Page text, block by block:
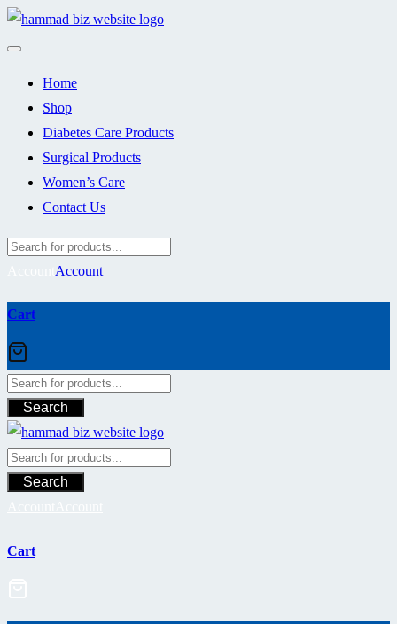
Skip
to
Home
Shop
Diabetes Care Products
Surgical Products
Women’s Care
Contact Us
Account
Cart
Search
Search
Cart